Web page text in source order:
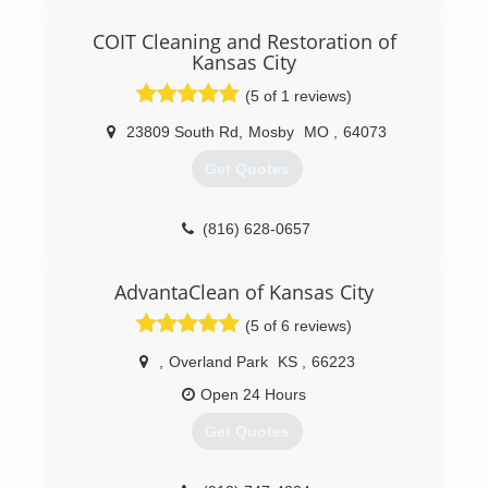
company in Jan 2018. We take great pride in
providing excellent service and quality work.
(816) 866-5539
COIT Cleaning and Restoration of
Kansas City
(5 of 1 reviews)
23809 South Rd Mosby MO 64073
Get Quotes
(816) 628-0657
AdvantaClean of Kansas City
(5 of 6 reviews)
Overland Park KS
66223
Open 24 Hours
Get Quotes